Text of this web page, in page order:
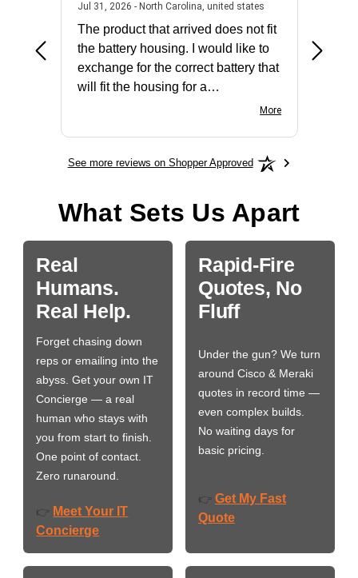
- united statesJul 31, 2026 - North Carolina, united statesJuly 31, 2026 -
The product that arrived does not fit
the battery housing. I would like to
exchange for the correct battery that
will fit the housing for a
More
See more reviews on Shopper Approved
What Sets Us Apart
Real
Humans.
Real Help.
Forget chasing down
reps or emailing into the
abyss. Get your own IT
Concierge — a real
human who stays with
you from start to finish.
One point of contact.
Zero runaround.
👉 Meet Your IT
Concierge
Rapid-Fire
Quotes, No
Fluff
Under the gun? We turn
around Cisco & Meraki
quotes in record time —
even complex builds.
No waiting days for
basic pricing.
👉 Get My Fast
Quote